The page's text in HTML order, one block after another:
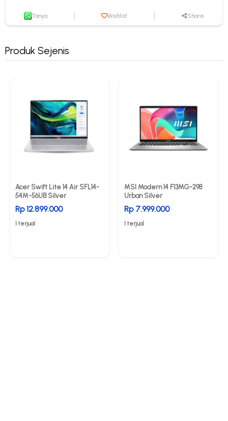
Tanya Wishlist Share
Produk Sejenis
Acer Swift Lite 14 Air SFL14-
54M-56UB Silver
Rp 12.899.000
1 terjual
MSI Modern 14 F13MG-298
Urban Silver
Rp 7.999.000
1 terjual